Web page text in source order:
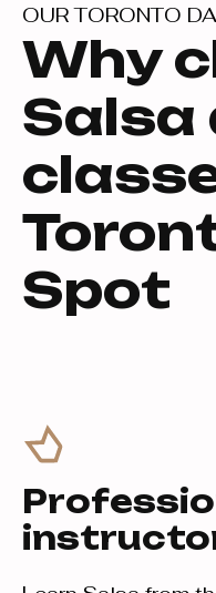
OUR TORONTO
Why
Salsa
Spot